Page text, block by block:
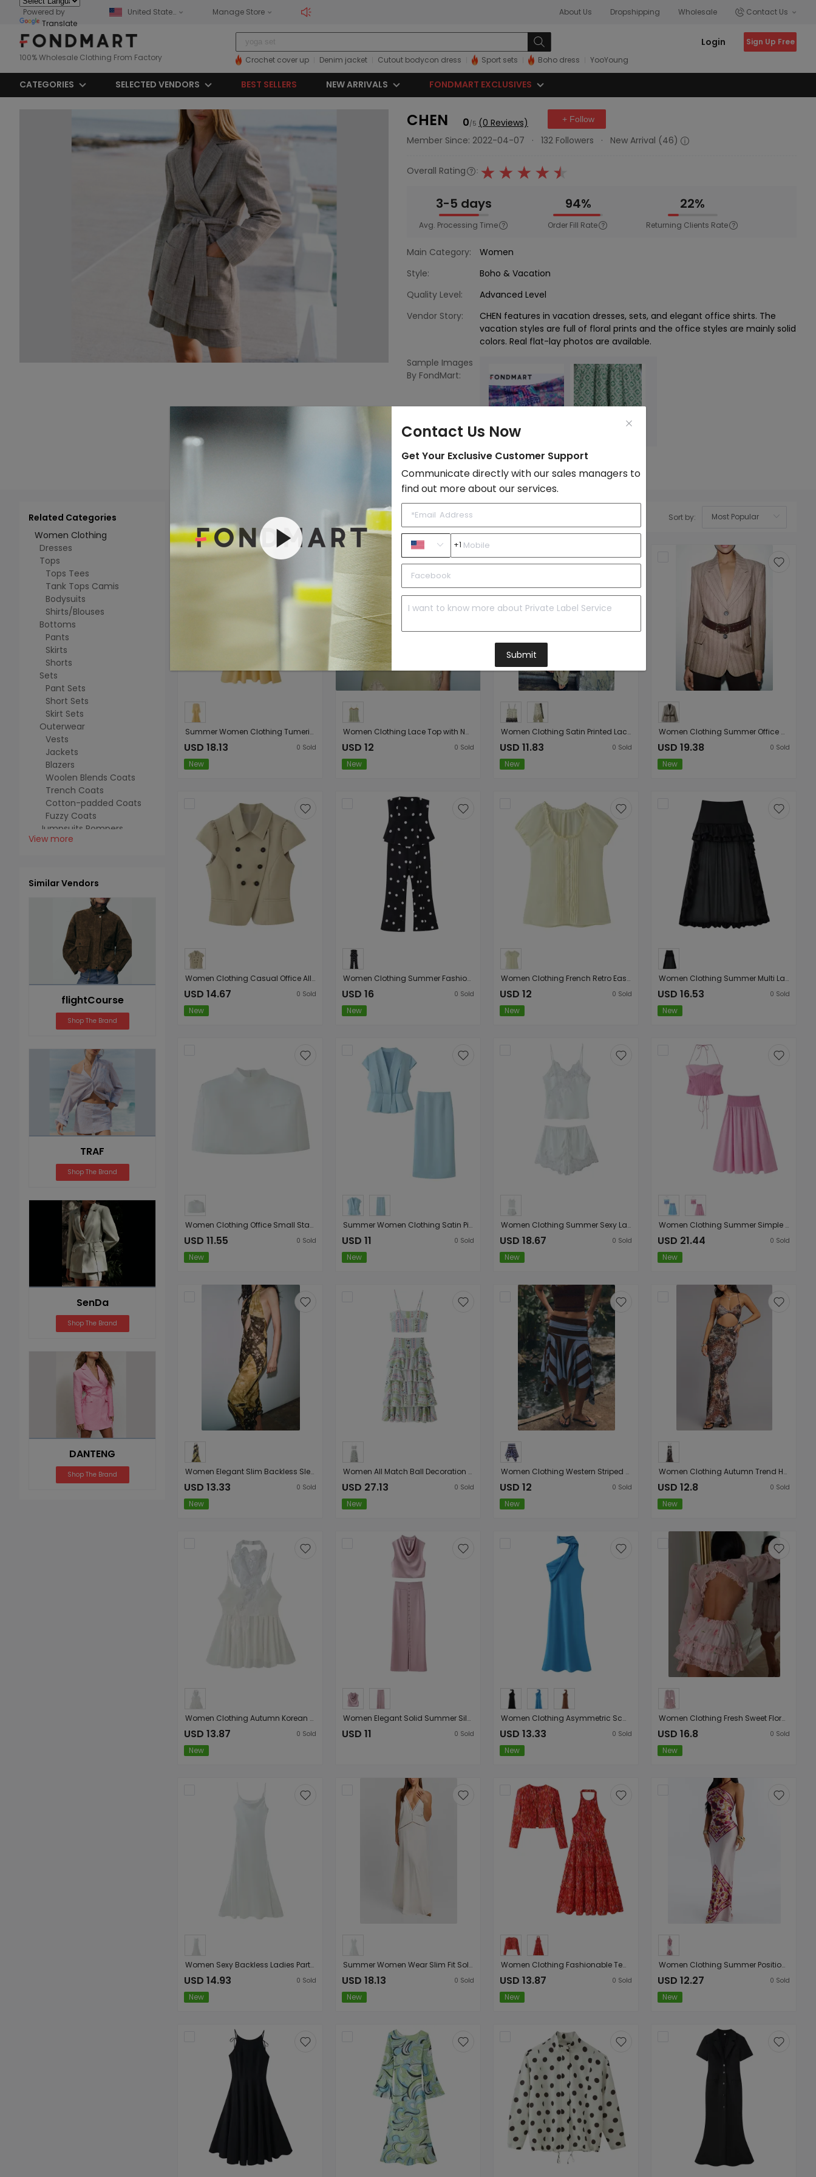
Powered by
Translate
United States Manage Store About Us Dropshipping Wholesale Contact Us
100% Wholesale Clothing From Factory Crochet cover up Denim jacket Cutout bodycon dress Sport sets Boho dress YooYoung
Login Sign Up Free
CATEGORIES SELECTED VENDORS BEST SELLERS NEW ARRIVALS FONDMART EXCLUSIVES
CHEN 0/5 (0 Reviews) + Follow
Member Since: 2022-04-07 · 132 Followers · New Arrival (46)
Overall Rating :
3-5 days
Avg. Processing Time
94%
Order Fill Rate
22%
Returning Clients Rate
Main Category:
Women
Style:
Boho & Vacation
Quality Level:
Advanced Level
Vendor Story:
CHEN features in vacation dresses, sets, and elegant office shirts. The
vacation styles are full of floral prints and the office styles are mainly solid
colors. Real flat-lay photos are available.
Sample Images
By FondMart:
Young Contemporary
Related Categories
Women Clothing
Dresses
Tops
Tops Tees
Tank Tops Camis
Bodysuits
Shirts/Blouses
Bottoms
Pants
Skirts
Shorts
Sets
Pant Sets
Short Sets
Skirt Sets
Outerwear
Vests
Jackets
Blazers
Woolen Blends Coats
Trench Coats
Cotton-padded Coats
Fuzzy Coats
Jumpsuits Rompers
Jumpsuits
View more
Similar Vendors
flightCourse
Shop The Brand
TRAF
Shop The Brand
SenDa
Shop The Brand
DANTENG
Shop The Brand
Add to Import List Sort by:
Summer Women Clothing Tumeric round Collar Waist Slimming Pleated A line Long Sleeve Dress
USD 18.13 0 Sold
New
Women Clothing Lace Top with Narrow Straps
USD 12 0 Sold
New
Women Clothing Satin Printed Lace Top Satin Printed Lace Culottes
USD 11.83 0 Sold
New
Women Clothing Summer Office with Belt Herringbone Twill Blazer
USD 19.38 0 Sold
New
Women Clothing Casual Office All Matching Short Sleeve Top
USD 14.67 0 Sold
New
Women Clothing Summer Fashionable Sexy Figure Flattering Backless Polka Dot Tube Top Jumpsuit
USD 16 0 Sold
New
Women Clothing French Retro Easy Matching Solid Color Tucker Pleats Puff Short Sleeve Top
USD 12 0 Sold
New
Women Clothing Summer Multi Layer Ruffled Long Trailing Skirt
USD 16.53 0 Sold
New
Women Clothing Office Small Stand Collar Faux Pocket Decoration Cape Top
USD 11.55 0 Sold
New
Summer Women Clothing Satin Pinch Pleated Top Satin Pinch Pleated Slim Fit Skirt Sets
USD 11 0 Sold
New
Women Clothing Summer Sexy Lace Stitching Coat Shorts Sets
USD 18.67 0 Sold
New
Women Clothing Summer Simple Two Color Halter Strap Contrast Color Top Mid Length Skirt Set
USD 21.44 0 Sold
New
Women Elegant Slim Backless Sleeveless Printed Hanging Collar Dress
USD 13.33 0 Sold
New
Women All Match Ball Decoration Multi Layer Cake Skirt Set
USD 27.13 0 Sold
New
Women Clothing Western Striped Asymmetric Skirt
USD 12 0 Sold
New
Women Clothing Autumn Trend Halter Backless Slim Printed Sheath Dress
USD 12.8 0 Sold
New
Women Clothing Autumn Korean Fresh Simple Elegant Sweet Lace Splicing Sling
USD 13.87 0 Sold
New
Women Elegant Solid Summer Silk Satin Skirt Sets
USD 11 0 Sold
Women Clothing Asymmetric Scarf with Sexy Slim Fit Midi Skirt Long Dress
USD 13.33 0 Sold
New
Women Clothing Fresh Sweet Floral Tight Waist Back Hollow Out Cutout-out Long Sleeve Chiffon Dress
USD 16.8 0 Sold
New
Women Sexy Backless Ladies Party Dress
USD 14.93 0 Sold
New
Summer Women Wear Slim Fit Solid Color Halter Deep V Plunge Sexy Backless Dress
USD 18.13 0 Sold
New
Women Clothing Fashionable Temperamental All Match Printed Short Long Sleeve Coat Halter Dress
USD 13.87 0 Sold
New
Women Clothing Summer Positioning Floral Hanging Collar Backless Slim Fit Graceful Slip Dress Maxi Dress
USD 12.27 0 Sold
New
Contact Us Now
Get Your Exclusive Customer Support
Communicate directly with our sales managers to
find out more about our services.
+1
Submit